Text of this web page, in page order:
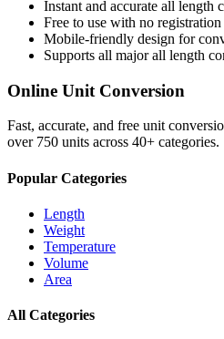
Instant and accurate all length
Free to use with no registration
Mobile-friendly design for
Supports all majorall length
Online Unit Conversion
Fast, accurate, and free unit
over 750 units across 40+ categories.
Popular Categories
Length
Weight
Temperature
Volume
Area
All Categories